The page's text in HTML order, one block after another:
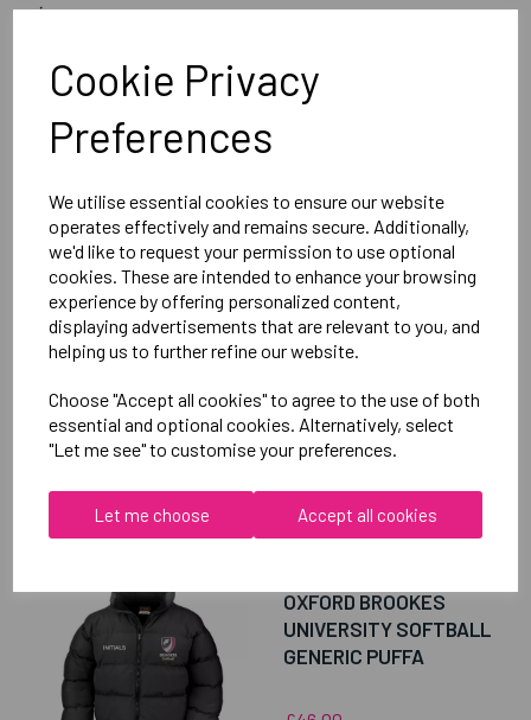
Cookie Privacy
Preferences
We utilise essential cookies to ensure our website
operates effectively and remains secure. Additionally,
we'd like to request your permission to use optional
cookies. These are intended to enhance your browsing
experience by offering personalized content,
displaying advertisements that are relevant to you, and
helping us to further refine our website.
Choose "Accept all cookies" to agree to the use of both
essential and optional cookies. Alternatively, select
"Let me see" to customise your preferences.
Let me choose Accept all cookies
image
Canterbury
Club Short Female
Black =QA005708989
Delivery Information
Reviews
RELATEDPRODUCTS
OXFORD BROOKES
UNIVERSITY SOFTBALL
GENERIC PUFFA